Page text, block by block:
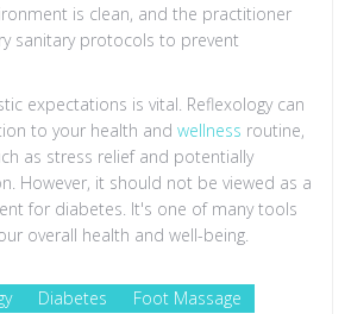
is clean, and the practitioner
sanitary protocols to prevent
expectations is vital. Reflexology can
to your health and wellness routine,
as stress relief and potentially
However, it should not be viewed as a
for diabetes. It's one of many tools
overall health and well-being.
Diabetes
Foot Massage